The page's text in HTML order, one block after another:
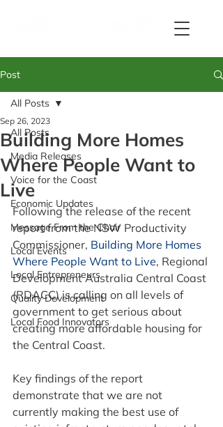
Post
All Posts
Media Releases
Voice for the Coast
Economic Updates
Message From the Chair
Local Events
Local Entrepreneurs
Quality Development
Local Food Innovators
All Posts
Building More Homes
Where People Want to
Live
Sep 26, 2023
Following the release of the recent
report from the NSW Productivity
Commissioner, Building More Homes
Where People Want to Live, Regional
Development Australia Central Coast
(RDACC) is calling on all levels of
government to get serious about
creating more affordable housing for
the Central Coast.
Key findings of the report
demonstrate that we are not
currently making the best use of